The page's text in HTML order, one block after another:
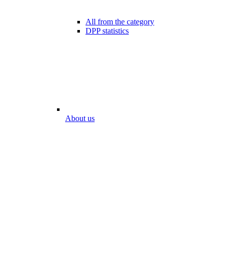
All from the category
DPP statistics
About us